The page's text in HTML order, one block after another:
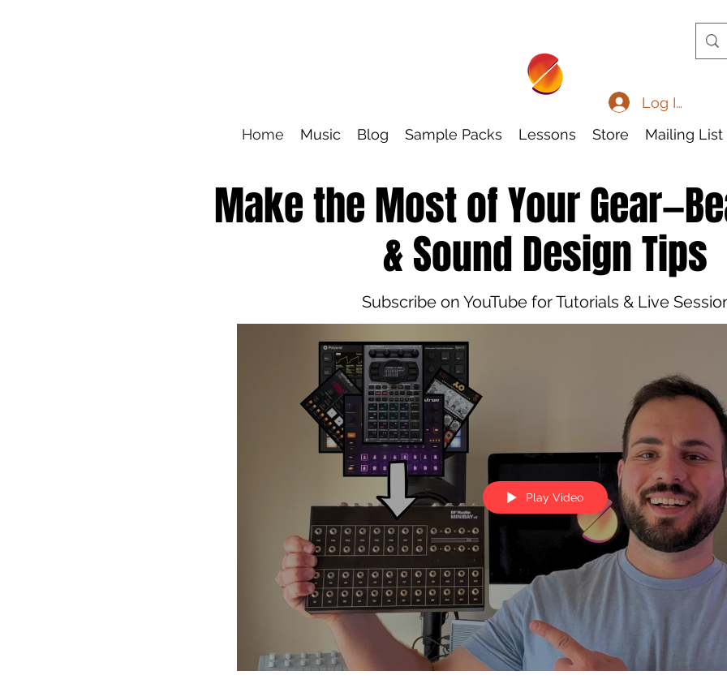
Log In
Home
Music Blog Sample Packs Lessons Store Mailing List
Make the Most of Your
& Sound Design Tips
Play Video
Subscribe on YouTube for Tutorials & Live